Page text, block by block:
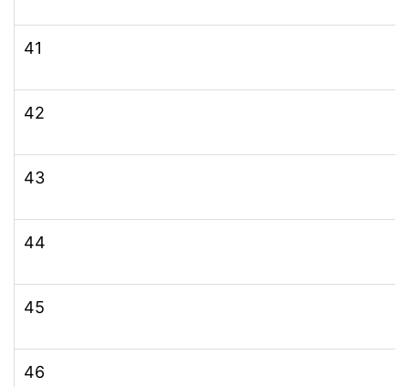
41
42
43
44
45
46